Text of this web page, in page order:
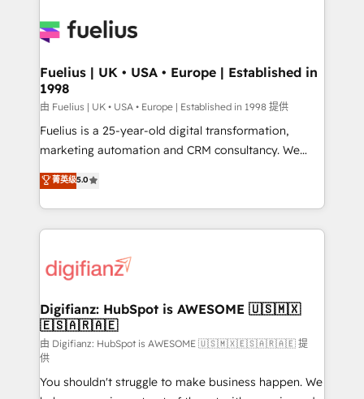
for you and execute it on HubSpot. We are on the
framework, meaning we've been accredited by
HubSpot and vetted by the CCS, which means we
can support public sector companies as well the
other ones listed in our profile. Our services: -
HubSpot implementation - HubSpot CMS website
is there for you to: - Grow revenue, and run your
business more efficiently - Build stronger
more people - Get the most out of your HubSpot
investment
Fuelius | UK • USA • Europe | Established in
1998
由 Fuelius | UK • USA • Europe | Established in 1998 提供
Fuelius is a 25-year-old digital transformation,
marketing automation and CRM consultancy. We
enable mid-market and enterprise clients to
maximise their return from digital and fuel their
growth. We modernise platforms, streamline
operations that are causing inefficiencies, improve
supercharge revenue operations Key services: • CRM
Transformation / Web Development • RevOps &
Sales Consulting • Marketing Automation What
makes us different? 🚀 Top 0.5% of global HubSpot
agencies ⚙️ The strongest technical ability and
integration capabilities 💼 Consultative, long-term
菁英级5.0
Digifianz: HubSpot is AWESOME 🇺🇸🇲🇽
🇪🇸🇦🇷🇦🇪
由 Digifianz: HubSpot is AWESOME 🇺🇸🇲🇽🇪🇸🇦🇷🇦🇪 提
供
You shouldn't struggle to make business happen. We